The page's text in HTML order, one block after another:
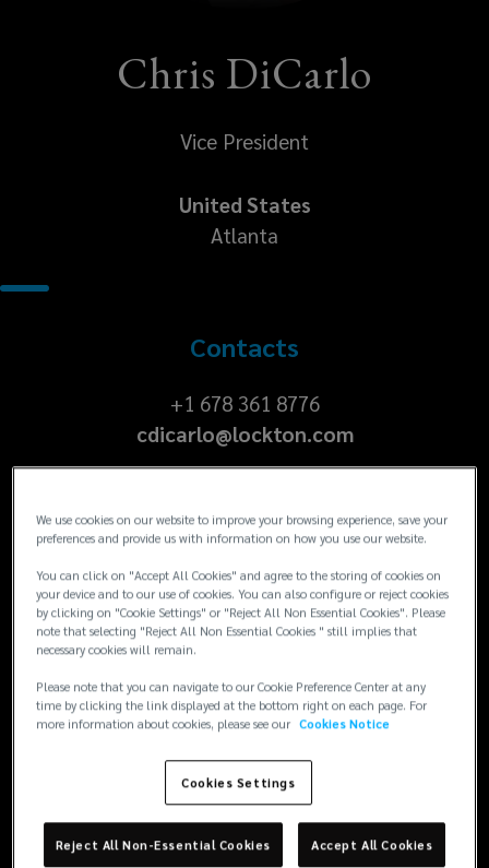
Chris DiCarlo
Vice President
United States
Atlanta
Contacts
+1
678
361
+1 678 361 8776
cdicarlo@lockton.com
Risk
Expertise
Employee Benefits Strategic Risk Consulting
Advocacy Casualty
Bio
As an experienced insurance consultant with over 12
We use cookies on our website to improve your browsing experience, save your
preferences and provide us with information on how you use our website.
You can click on "Accept All Cookies" and agree to the storing of cookies on
your device and to our use of cookies. You can also configure or reject cookies
by clicking on "Cookie Settings" or "Reject All Non Essential Cookies". Please
note that selecting "Reject All Non Essential Cookies " still implies that
necessary cookies will remain.
Please note that you can navigate to our Cookie Preference Center at any
time by clicking the link displayed at the bottom right on each page. For
more information about cookies, please see our Cookies Notice
Cookies Settings
Reject All Non-Essential Cookies Accept All Cookies